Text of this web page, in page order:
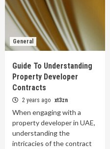
General
Guide To Understanding
Property Developer
Contracts
2 years ago xt3zn
When engaging with a
property developer in UAE,
understanding the
intricacies of the contract